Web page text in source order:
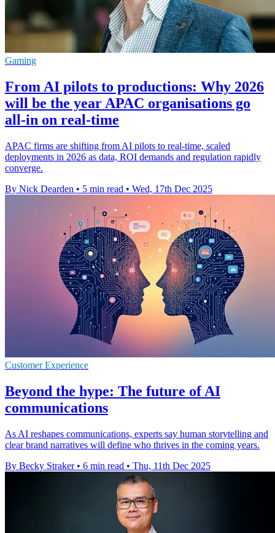
Gaming
From AI pilots to productions: Why 2026
will be the year APAC organisations go
all-in on real-time
APAC firms are shifting from AI pilots to real-time, scaled
deployments in 2026 as data, ROI demands and regulation rapidly
converge.
By Nick Dearden • 5 min read • Wed, 17th Dec 2025
Customer Experience
Beyond the hype: The future of AI
communications
As AI reshapes communications, experts say human storytelling and
clear brand narratives will define who thrives in the coming years.
By Becky Straker • 6 min read • Thu, 11th Dec 2025